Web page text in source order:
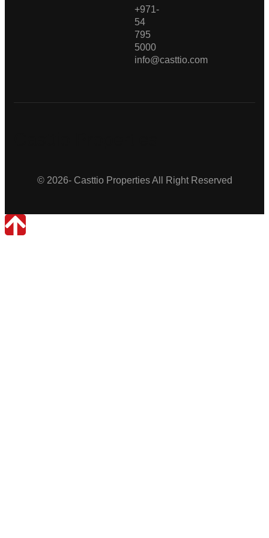
+971-
54
795
5000
info@casttio.com
© 2026- Casttio Properties All Right Reserved